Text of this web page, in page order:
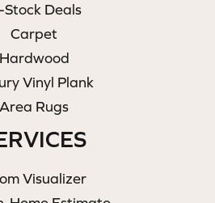
Stock Deals
Carpet
Hardwood
Vinyl Plank
Area Rugs
Visualizer